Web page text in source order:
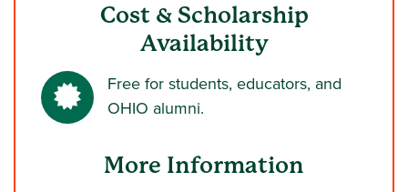
Cost & Scholarship
Availability
Free for students, educators, and
OHIO alumni.
More Information